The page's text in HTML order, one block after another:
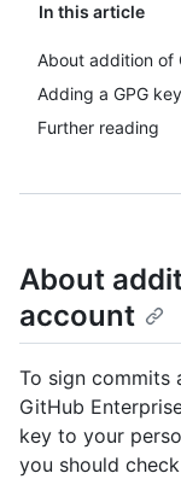
In this article
About addition of
Adding a GPG key
Further reading
About
account
To sign commits
GitHub
key to your
you should